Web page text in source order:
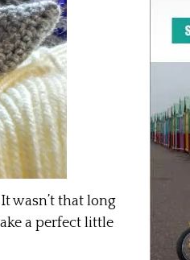
wasn’t that long
a perfect little